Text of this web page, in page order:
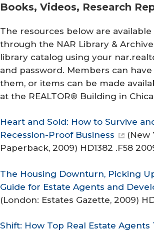
Books, Videos, Research
The resources below are
through the NAR Library &
library catalog using your
and password. Members can
them, or items can be made
at the REALTOR® Building in
Heart and Sold: How to Survive
Recession-Proof Business
(New
Paperback, 2009) HD1382 .F58
The Housing Downturn, Picking
Guide for Estate Agents and
(London: Estates Gazette, 2009)
Shift: How Top Real Estate Agents